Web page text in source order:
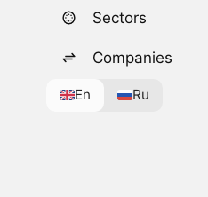
Sectors
Companies
En Ru